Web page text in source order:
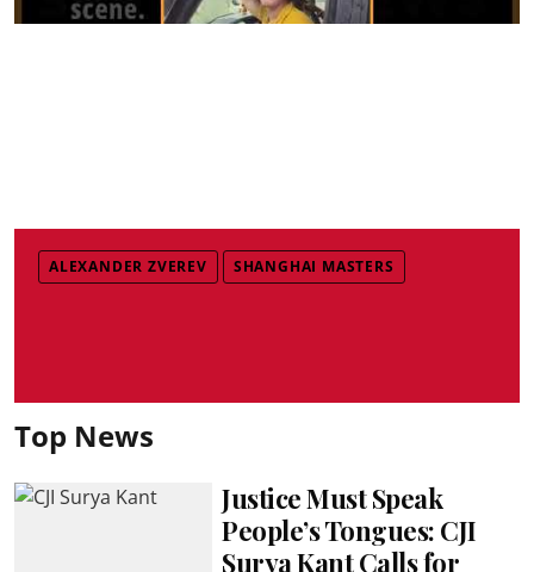
ALEXANDER ZVEREV SHANGHAI MASTERS
Top News
Justice Must Speak
People’s Tongues: CJI
Surya Kant Calls for